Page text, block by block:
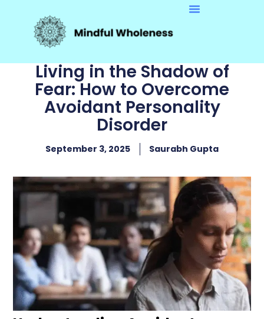
Living in the Shadow of
Fear: How to Overcome
Avoidant Personality
Disorder
September 3, 2025 Saurabh Gupta